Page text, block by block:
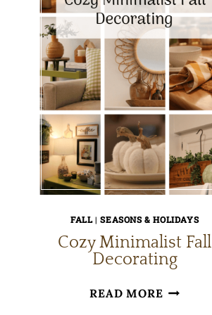
FALL|SEASONS & HOLIDAYS
Cozy Minimalist Fall
Decorating
READ MORECOZY